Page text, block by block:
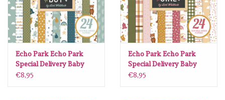
Echo Park Echo Park
Special Delivery Baby
Boy 6 x6
€8,95
Echo Park Echo Park
Special Delivery Baby
Girl 6 x6
€8,95